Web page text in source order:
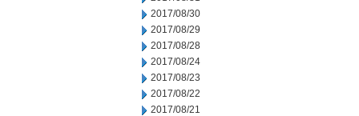
2017/08/30
2017/08/29
2017/08/28
2017/08/24
2017/08/23
2017/08/22
2017/08/21